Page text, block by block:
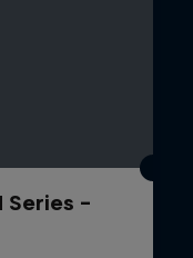
Series -